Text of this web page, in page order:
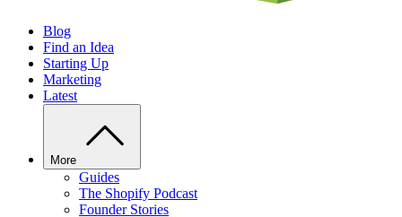
Blog
Find an Idea
Starting Up
Marketing
Latest
More
Guides
The Shopify Podcast
Founder Stories